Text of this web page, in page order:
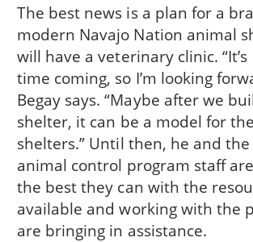
The best news is a plan for a
modern Navajo Nation animal
will have a veterinary clinic.
time coming, so I’m looking
Begay says. “Maybe after we
shelter, it can be a model for
shelters.” Until then, he and
animal control program staff
the best they can with the
available and working with the
are bringing in assistance.